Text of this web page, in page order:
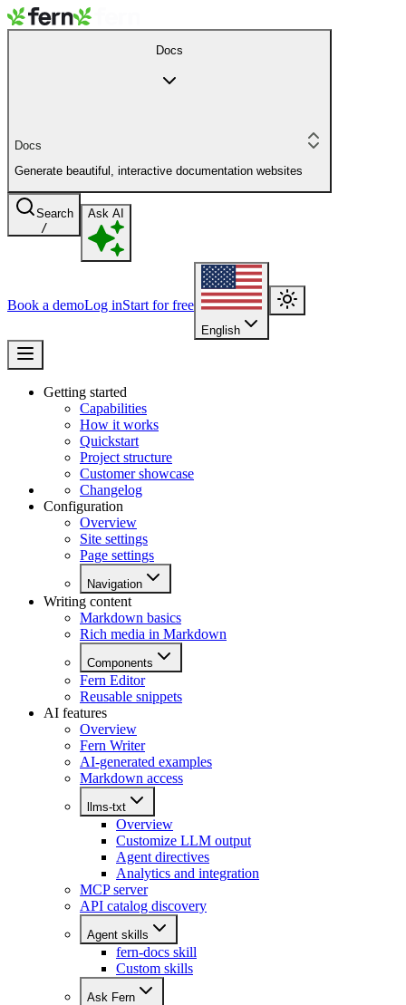
Docs
Docs
Generate beautiful, interactive documentation websites
Search
/
Ask AI
Book a demoLog inStart for free
English
Getting started
Capabilities
How it works
Quickstart
Project structure
Customer showcase
Changelog
Configuration
Overview
Site settings
Page settings
Navigation
Writing content
Markdown basics
Rich media in Markdown
Components
Fern Editor
Reusable snippets
AI features
Overview
Fern Writer
AI-generated examples
Markdown access
llms-txt
Overview
Customize LLM output
Agent directives
Analytics and integration
MCP server
API catalog discovery
Agent skills
fern-docs skill
Custom skills
Ask Fern